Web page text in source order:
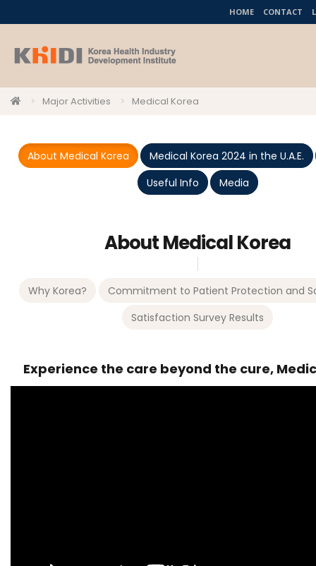
HOME CONTACT
Major Activities Medical Korea
About Medical Korea
Medical Korea 2024 in the U.A.E.
Useful Info
Media
About Medical Korea
Why Korea?
Commitment to Patient Protection and
Satisfaction Survey Results
Experience the care beyond the cure,